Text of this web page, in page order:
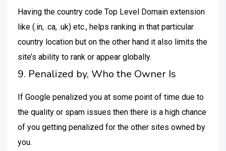
Having the country code Top Level Domain extension
like (.in, .ca, .uk) etc., helps ranking in that particular
country location but on the other hand it also limits the
site’s ability to rank or appear globally.
9. Penalized by, Who the Owner Is
If Google penalized you at some point of time due to
the quality or spam issues then there is a high chance
of you getting penalized for the other sites owned by
you.